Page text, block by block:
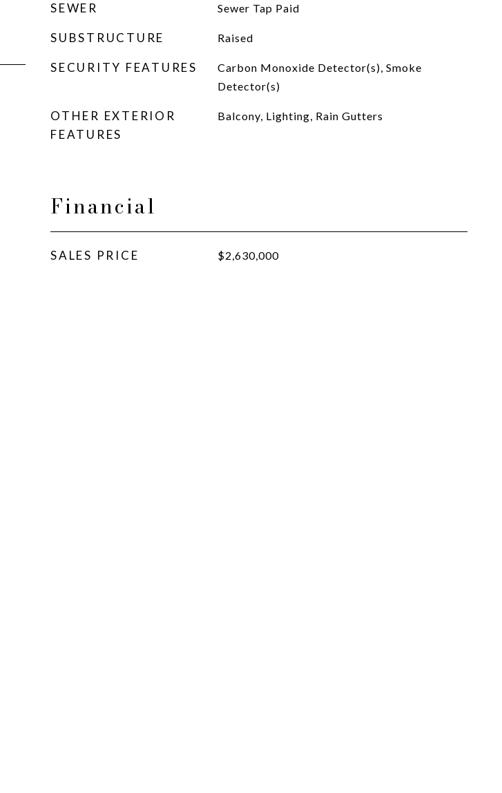
SEWER Sewer Tap Paid
SUBSTRUCTURE Raised
SECURITY FEATURES
Carbon Monoxide Detector(s), Smoke
Detector(s)
OTHER EXTERIOR
FEATURES
Balcony, Lighting, Rain Gutters
Financial
SALES PRICE $2,630,000